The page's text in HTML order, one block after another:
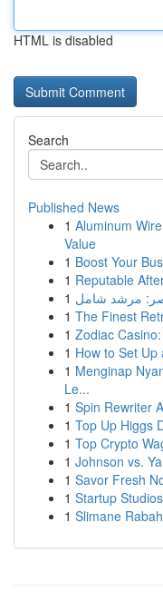
HTML is disabled
Search
Published News
1 Aluminum
Value
1 Boost Your
1 Reputable
1
1 The Finest
1 Zodiac
1 How to Set Up
1 Menginap
Le...
1 Spin Rewriter
1 Top Up Higgs
1 Top Crypto
1 Johnson vs.
1 Savor Fresh
1 Startup
1 Slimane